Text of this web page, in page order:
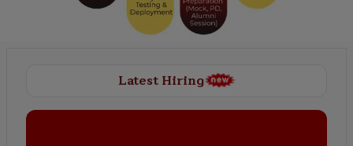
Latest Hiring